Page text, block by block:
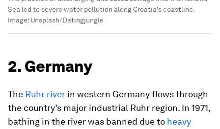
Sea led to severe water pollution along Croatia's coastline.
Image: Unsplash/Datingjungle
2. Germany
The Ruhr river in western Germany flows through
the country’s major industrial Ruhr region. In 1971,
bathing in the river was banned due to heavy